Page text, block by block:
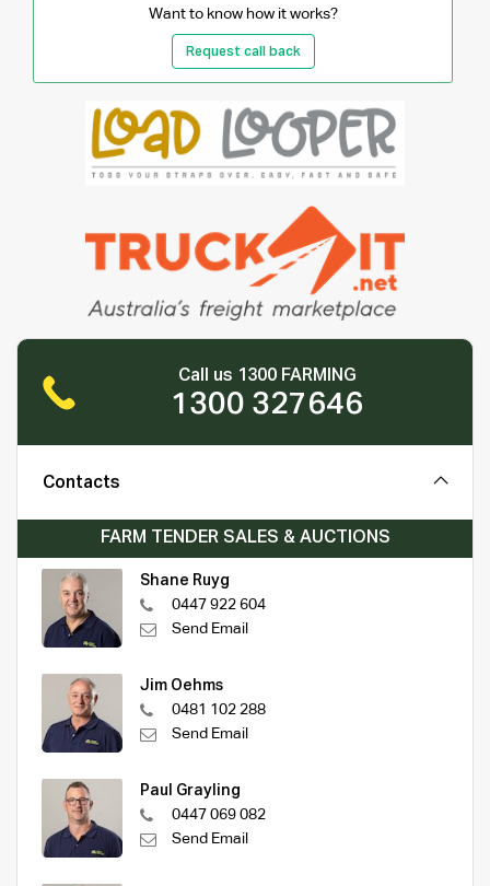
Want to know how it works?
Request call back
Call us 1300 FARMING
1300 327646
Contacts
FARM TENDER SALES & AUCTIONS
Shane Ruyg
0447 922 604
Send Email
Jim Oehms
0481 102 288
Send Email
Paul Grayling
0447 069 082
Send Email